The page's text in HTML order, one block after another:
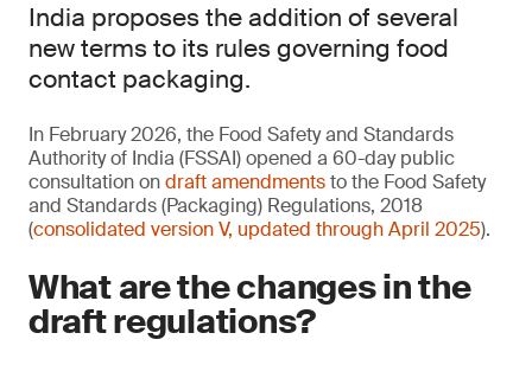
India proposes the addition of several
new terms to its rules governing food
contact packaging.
In February 2026, the Food Safety and Standards
Authority of India (FSSAI) opened a 60-day public
consultation ondraft amendmentsto the Food Safety
and Standards (Packaging) Regulations, 2018
(consolidated version V, updated through April 2025).
What are the changes in the
draft regulations?